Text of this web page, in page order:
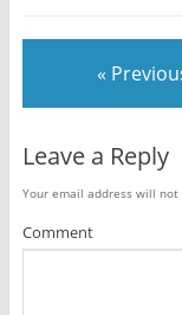
«
Leave a Reply
Your email address will not
Comment